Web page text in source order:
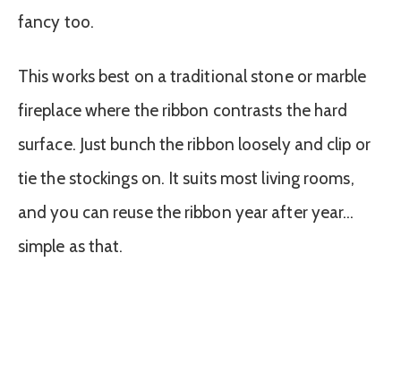
fancy too.
This works best on a traditional stone or marble
fireplace where the ribbon contrasts the hard
surface. Just bunch the ribbon loosely and clip or
tie the stockings on. It suits most living rooms,
and you can reuse the ribbon year after year…
simple as that.